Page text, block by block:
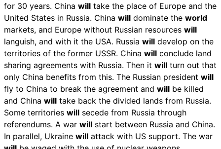
for 30 years. China will take the place of Europe and the
United States in Russia. China will dominate the world
markets, and Europe without Russian resources will
languish, and with it the USA. Russia will develop on the
territories of the former USSR. China will conclude land
sharing agreements with Russia. Then it will turn out that
only China benefits from this. The Russian president will
fly to China to break the agreement and will be killed
and China will take back the divided lands from Russia.
Some territories will secede from Russia through
referendums. A war will start between Russia and China.
In parallel, Ukraine will attack with US support. The war